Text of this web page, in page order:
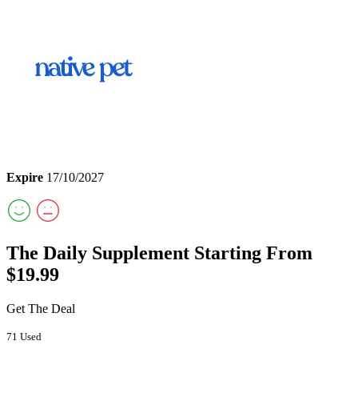
Expire 17/10/2027
The Daily Supplement Starting From
$19.99
Get The Deal
71 Used